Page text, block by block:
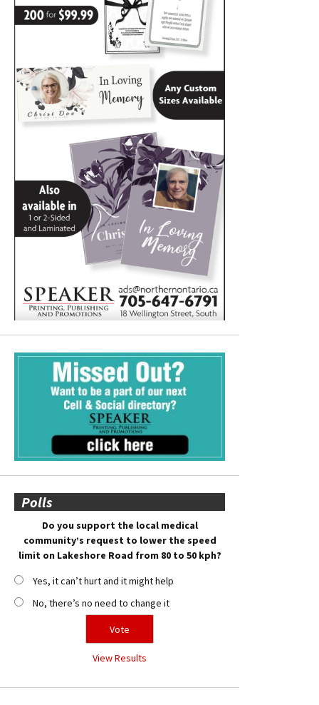
Polls
Do you support the local medical
community’s request to lower the speed
limit on Lakeshore Road from 80 to 50 kph?
Yes, it can’t hurt and it might help
No, there’s no need to change it
View Results